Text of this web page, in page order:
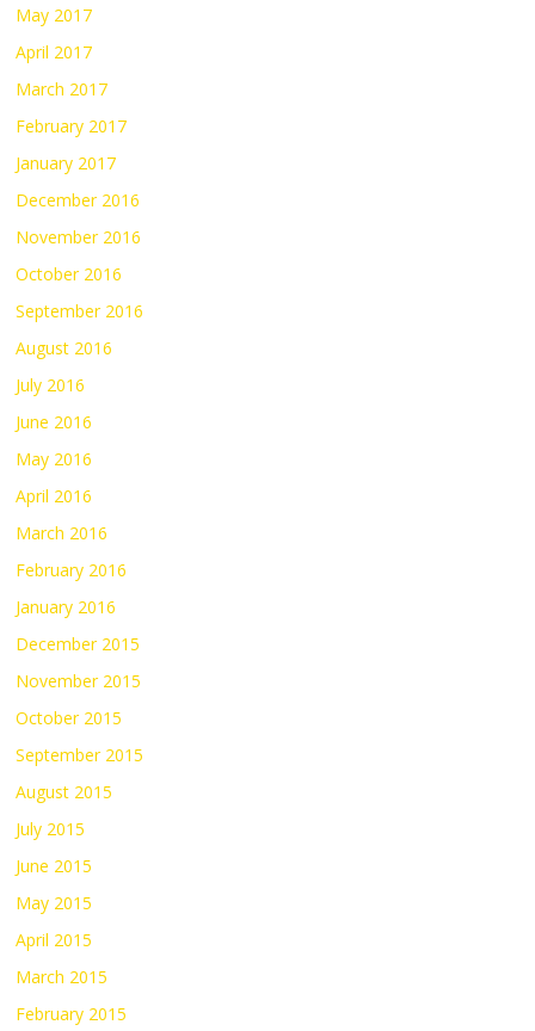
May 2017
April 2017
March 2017
February 2017
January 2017
December 2016
November 2016
October 2016
September 2016
August 2016
July 2016
June 2016
May 2016
April 2016
March 2016
February 2016
January 2016
December 2015
November 2015
October 2015
September 2015
August 2015
July 2015
June 2015
May 2015
April 2015
March 2015
February 2015